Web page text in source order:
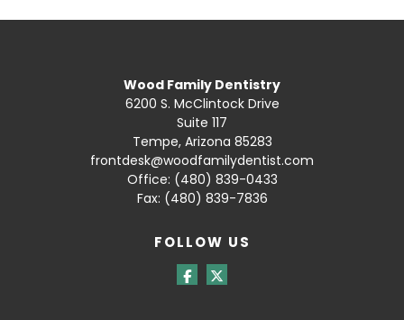
Wood Family Dentistry
6200 S. McClintock Drive
Suite 117
Tempe, Arizona 85283
frontdesk@woodfamilydentist.com
Office: (480) 839-0433
Fax: (480) 839-7836
FOLLOW US